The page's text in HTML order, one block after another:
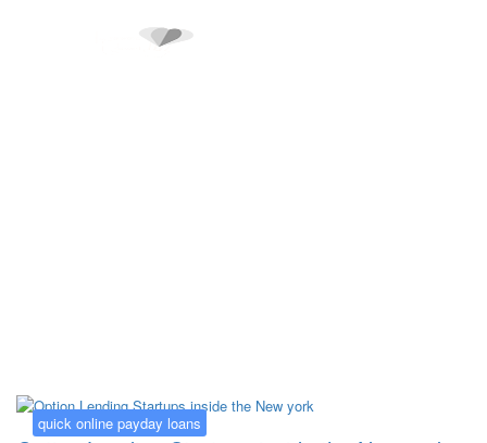
quick online payday loans